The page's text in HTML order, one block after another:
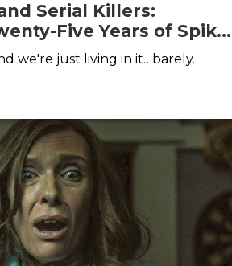
Serial Killers:
Five Years of Spike
Sam
we're just living in it…barely.